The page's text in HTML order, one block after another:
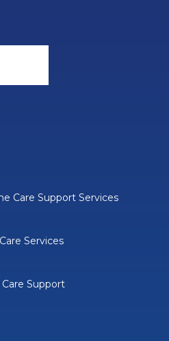
Care Support Services
Services
Support